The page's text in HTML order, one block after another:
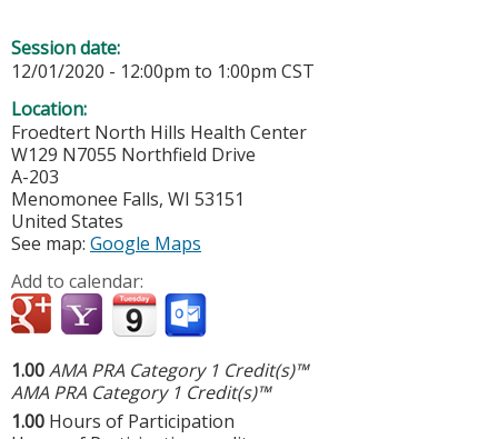
Session date:
12/01/2020 - 12:00pm to 1:00pm CST
Location:
Froedtert North Hills Health Center
W129 N7055 Northfield Drive
A-203
Menomonee Falls, WI 53151
United States
See map: Google Maps
Add to calendar:
1.00AMA PRA Category 1 Credit(s)™
AMA PRA Category 1 Credit(s)™
1.00 Hours of Participation